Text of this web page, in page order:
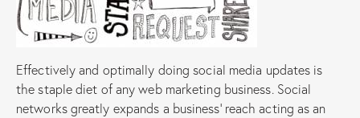
Effectively and optimally doing social media updates is
the staple diet of any web marketing business. Social
networks greatly expands a business’ reach acting as an